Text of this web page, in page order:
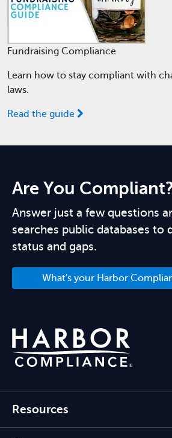
Fundraising Compliance
Learn how to stay compliant with
laws.
Read the guide
Are You
Answer just a few questions
searches public databases to
status and gaps.
What's your Harbor
Resources